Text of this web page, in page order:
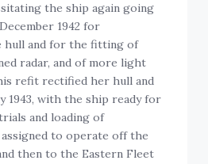
the ship again going
1942 for
hull and for the fitting of
radar, and of more light
refit rectified her hull and
1943, with the ship ready for
and loading of
assigned to operate off the
then to the Eastern Fleet